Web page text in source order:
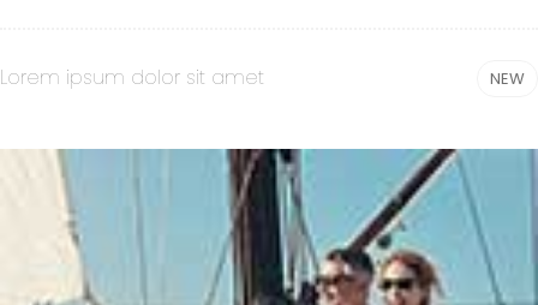
Lorem ipsum dolor sit amet NEW